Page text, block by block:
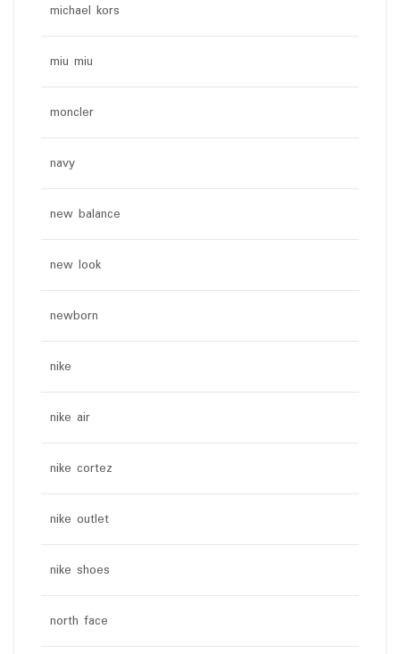
michael kors
miu miu
moncler
navy
new balance
new look
newborn
nike
nike air
nike cortez
nike outlet
nike shoes
north face